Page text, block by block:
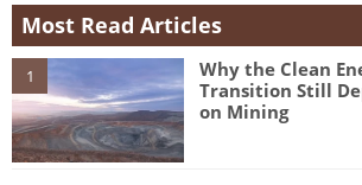
Most Read Articles
1
Why the Clean
Transition Still
on Mining